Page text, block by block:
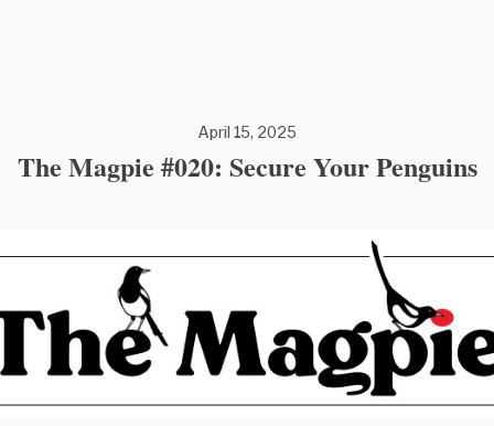
April 15, 2025
The Magpie #020: Secure Your Penguins